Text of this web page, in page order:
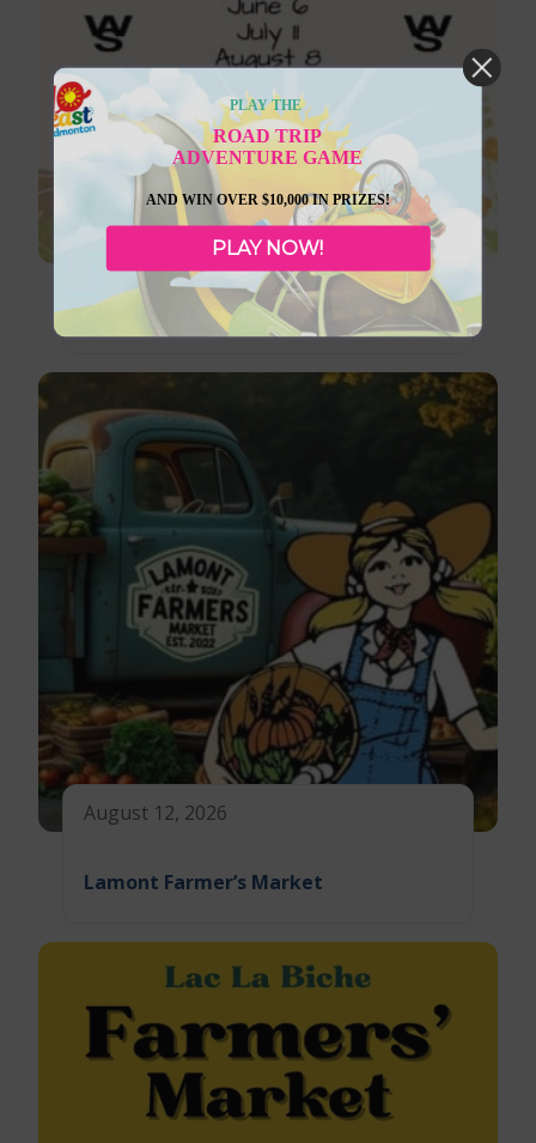
August 29, 2026
Wainwright Farmer’s Markets
August 12, 2026
Lamont Farmer’s Market
PLAY THE
ROAD TRIP
ADVENTURE GAME
AND WIN OVER $10,000 IN PRIZES!
PLAY NOW!